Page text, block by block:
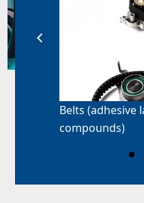
Belts (adhesive
compounds)